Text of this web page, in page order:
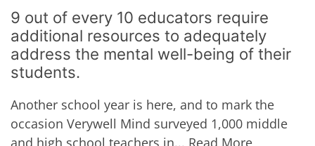
9 out of every 10 educators require
additional resources to adequately
address the mental well-being of their
students.
Another school year is here, and to mark the
occasion Verywell Mind surveyed 1,000 middle
and high school teachers in... Read More